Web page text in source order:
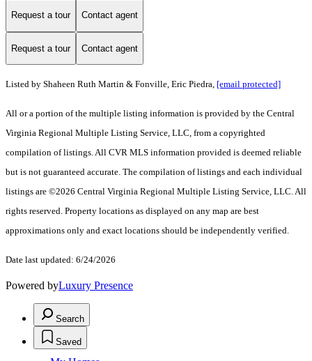
Request a tour Contact agent
Request a tour Contact agent
Listed by Shaheen Ruth Martin & Fonville, Eric Piedra, [email protected]
All or a portion of the multiple listing information is provided by the Central
Virginia Regional Multiple Listing Service, LLC, from a copyrighted
compilation of listings. All CVR MLS information provided is deemed reliable
but is not guaranteed accurate. The compilation of listings and each individual
listings are ©2026 Central Virginia Regional Multiple Listing Service, LLC. All
rights reserved. Property locations as displayed on any map are best
approximations only and exact locations should be independently verified.
Date last updated: 6/24/2026
Powered byLuxury Presence
Search
Saved